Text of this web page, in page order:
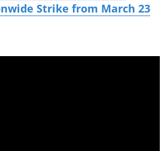
Strike from March 23